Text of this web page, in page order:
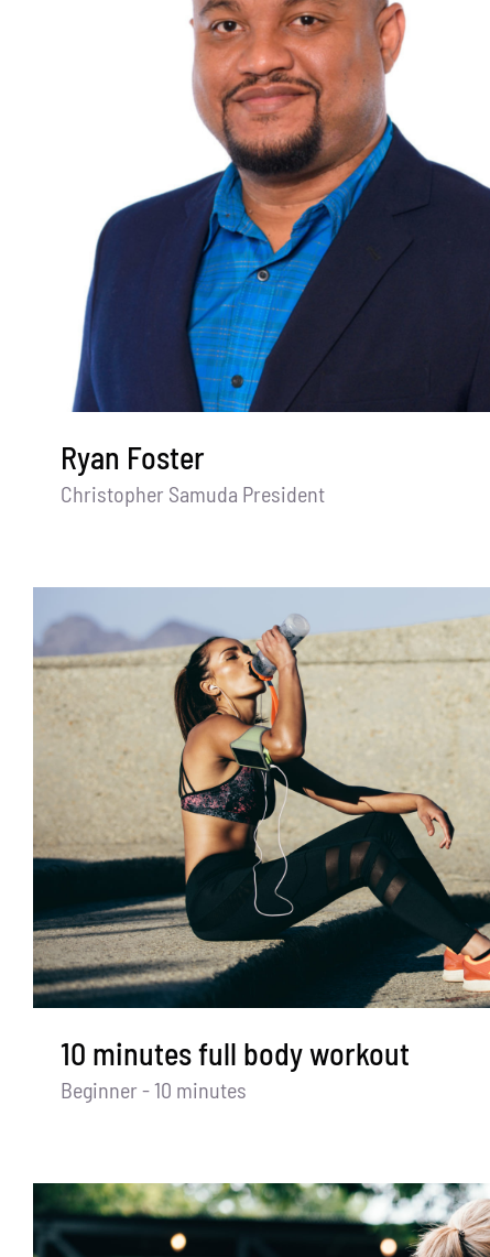
Ryan Foster
Christopher Samuda President
10 minutes full body workout
Beginner - 10 minutes